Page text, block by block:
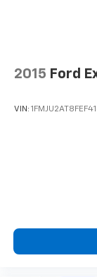
Rear
Interior
This
distinctive
This
upholstery
2015 Ford
VIN: